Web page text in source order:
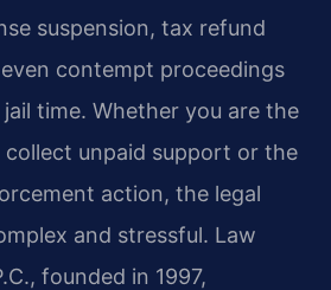
suspension, tax refund
contempt proceedings
time. Whether you are the
unpaid support or the
action, the legal
and stressful. Law
founded in 1997,